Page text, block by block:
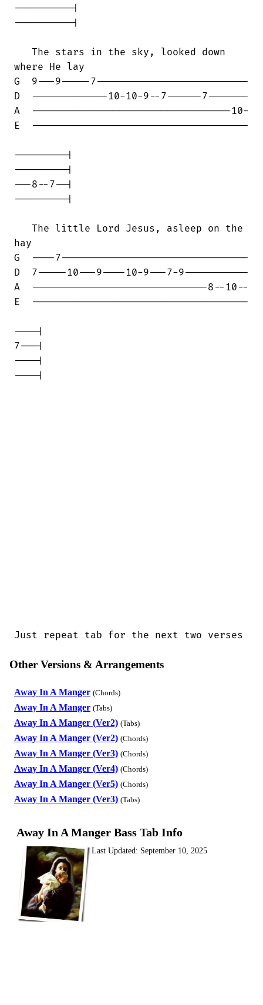
----------|
----------|
   The stars in the sky, looked down
where He lay
G  9---9-----7--------------------------
D  -------------10-10-9--7------7-------
A  ----------------------------------10-
E  -------------------------------------
---------|
---------|
---8--7--|
---------|
   The little Lord Jesus, asleep on the
hay
G  ----7--------------------------------
D  7-----10---9----10-9---7-9-----------
A  ------------------------------8--10--
E  -------------------------------------
----|
7---|
----|
----|
Just repeat tab for the next two verses
Other Versions & Arrangements
Away In A Manger (Chords)
Away In A Manger (Tabs)
Away In A Manger (Ver2) (Tabs)
Away In A Manger (Ver2) (Chords)
Away In A Manger (Ver3) (Chords)
Away In A Manger (Ver4) (Chords)
Away In A Manger (Ver5) (Chords)
Away In A Manger (Ver3) (Tabs)
Away In A Manger Bass Tab Info
Last Updated: September 10, 2025